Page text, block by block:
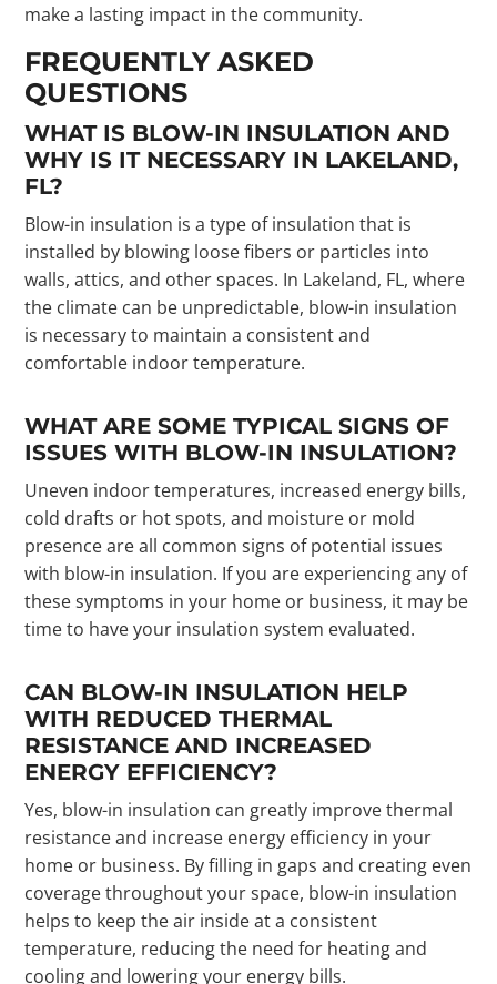
make a lasting impact in the community.
FREQUENTLY ASKED
QUESTIONS
WHAT IS BLOW-IN INSULATION AND
WHY IS IT NECESSARY IN LAKELAND,
FL?
Blow-in insulation is a type of insulation that is
installed by blowing loose fibers or particles into
walls, attics, and other spaces. In Lakeland, FL, where
the climate can be unpredictable, blow-in insulation
is necessary to maintain a consistent and
comfortable indoor temperature.
WHAT ARE SOME TYPICAL SIGNS OF
ISSUES WITH BLOW-IN INSULATION?
Uneven indoor temperatures, increased energy bills,
cold drafts or hot spots, and moisture or mold
presence are all common signs of potential issues
with blow-in insulation. If you are experiencing any of
these symptoms in your home or business, it may be
time to have your insulation system evaluated.
CAN BLOW-IN INSULATION HELP
WITH REDUCED THERMAL
RESISTANCE AND INCREASED
ENERGY EFFICIENCY?
Yes, blow-in insulation can greatly improve thermal
resistance and increase energy efficiency in your
home or business. By filling in gaps and creating even
coverage throughout your space, blow-in insulation
helps to keep the air inside at a consistent
temperature, reducing the need for heating and
cooling and lowering your energy bills.